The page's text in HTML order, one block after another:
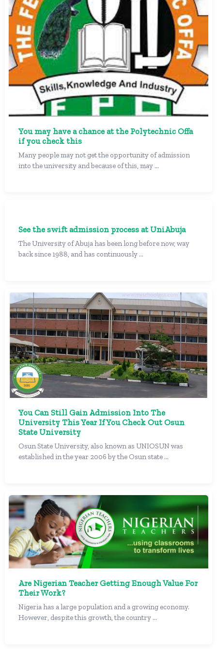
You may have a chance at the Polytechnic Offa
if you check this
Many people may not get the opportunity of admission
into the university and because of this, may ...
See the swift admission process at UniAbuja
The University of Abuja has been long before now, way
back since 1988, and has continuously ...
You Can Still Gain Admission Into The
University This Year If You Check Out Osun
State University
Osun State University, also known as UNIOSUN was
established in the year 2006 by the Osun state ...
Are Nigerian Teacher Getting Enough Value For
Their Work?
Nigeria has a large population and a growing economy.
However, despite this growth, the country ...